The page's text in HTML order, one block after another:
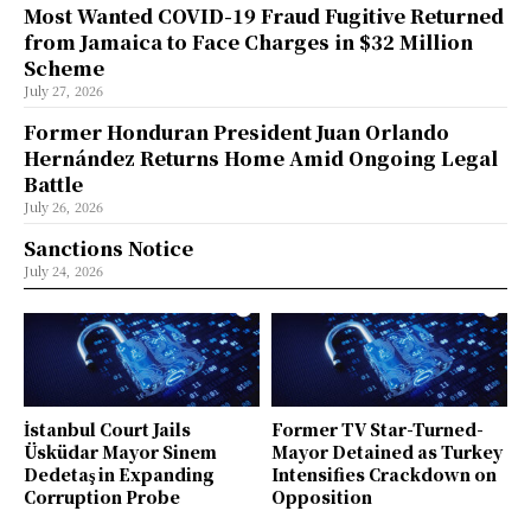
İstanbul Court Jails
Üsküdar Mayor Sinem
Dedetaş in Expanding
Corruption Probe
Former TV Star-Turned-
Mayor Detained as Turkey
Intensifies Crackdown on
Opposition
Most Wanted COVID-19 Fraud Fugitive Returned
from Jamaica to Face Charges in $32 Million
Scheme
July 27, 2026
Former Honduran President Juan Orlando
Hernández Returns Home Amid Ongoing Legal
Battle
July 26, 2026
Sanctions Notice
July 24, 2026